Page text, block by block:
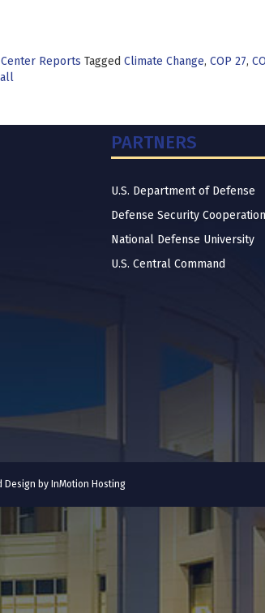
Center Reports Tagged Climate Change, COP 27,
PARTNERS
U.S. Department of Defense
Defense Security
National Defense University
U.S. Central Command
Design by InMotion Hosting